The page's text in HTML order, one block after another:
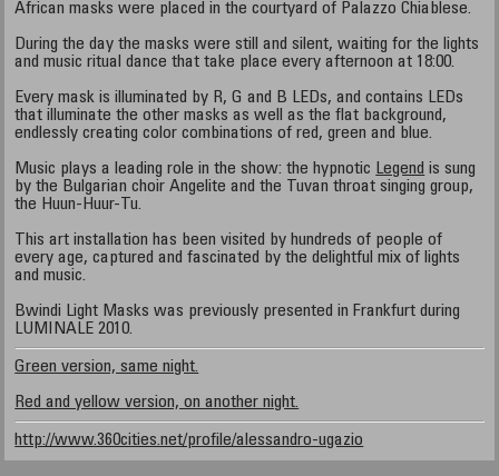
African masks were placed in the courtyard of Palazzo Chiablese.
During the day the masks were still and silent, waiting for the lights
and music ritual dance that take place every afternoon at 18:00.
Every mask is illuminated by R, G and B LEDs, and contains LEDs
that illuminate the other masks as well as the flat background,
endlessly creating color combinations of red, green and blue.
Music plays a leading role in the show: the hypnotic Legend is sung
by the Bulgarian choir Angelite and the Tuvan throat singing group,
the Huun-Huur-Tu.
This art installation has been visited by hundreds of people of
every age, captured and fascinated by the delightful mix of lights
and music.
Bwindi Light Masks was previously presented in Frankfurt during
LUMINALE 2010.
Green version, same night.
Red and yellow version, on another night.
http://www.360cities.net/profile/alessandro-ugazio